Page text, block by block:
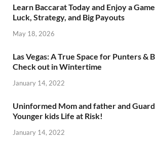
Learn Baccarat Today and Enjoy a
Luck, Strategy, and Big Payouts
May 18, 2026
Las Vegas: A True Space for Punters &
Check out in Wintertime
January 14, 2022
Uninformed Mom and father and
Younger kids Life at Risk!
January 14, 2022